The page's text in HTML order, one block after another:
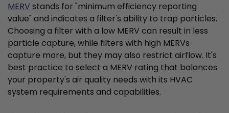
MERVstands for "minimum efficiency reporting
value" and indicates a filter's ability to trap particles.
Choosing a filter with a low MERV can result in less
particle capture, while filters with high MERVs
capture more, but they may also restrict airflow. It's
best practice to select a MERV rating that balances
your property's air quality needs with its HVAC
system requirements and capabilities.